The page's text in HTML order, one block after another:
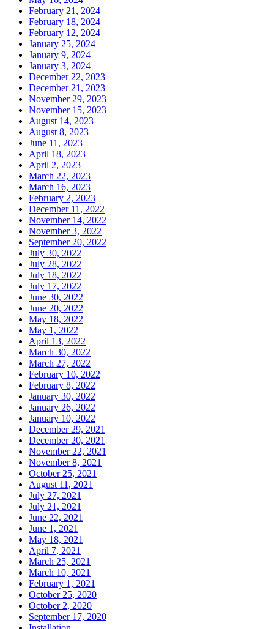
February 21, 2024
February 18, 2024
February 12, 2024
January 25, 2024
January 9, 2024
January 3, 2024
December 22, 2023
December 21, 2023
November 29, 2023
November 15, 2023
August 14, 2023
August 8, 2023
June 11, 2023
April 18, 2023
April 2, 2023
March 22, 2023
March 16, 2023
February 2, 2023
December 11, 2022
November 14, 2022
November 3, 2022
September 20, 2022
July 30, 2022
July 28, 2022
July 18, 2022
July 17, 2022
June 30, 2022
June 20, 2022
May 18, 2022
May 1, 2022
April 13, 2022
March 30, 2022
March 27, 2022
February 10, 2022
February 8, 2022
January 30, 2022
January 26, 2022
January 10, 2022
December 29, 2021
December 20, 2021
November 22, 2021
November 8, 2021
October 25, 2021
August 11, 2021
July 27, 2021
July 21, 2021
June 22, 2021
June 1, 2021
May 18, 2021
April 7, 2021
March 25, 2021
March 10, 2021
February 1, 2021
October 25, 2020
October 2, 2020
September 17, 2020